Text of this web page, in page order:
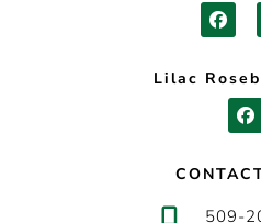
Lilac
509-